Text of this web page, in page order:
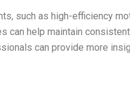
such as high-efficiency
can help maintain
can provide more